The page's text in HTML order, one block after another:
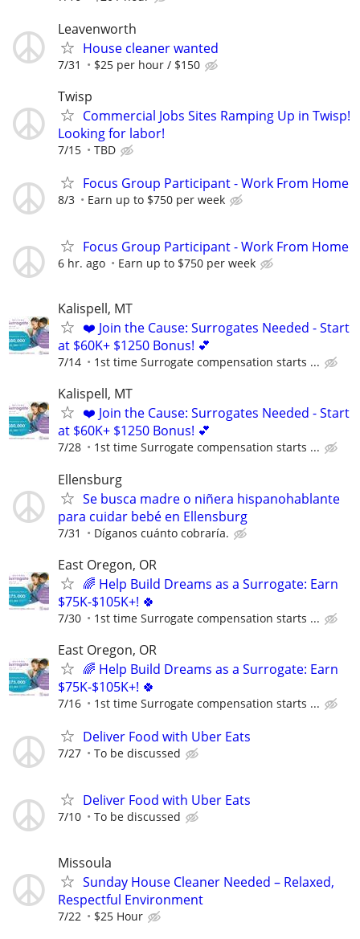
Leavenworth
House cleaner wanted
7/31 $25 per hour / $150
Twisp
Commercial Jobs Sites Ramping Up in Twisp!
Looking for labor!
7/15 TBD
Focus Group Participant - Work From Home
8/3 Earn up to $750 per week
Focus Group Participant - Work From Home
6 hr. ago Earn up to $750 per week
Kalispell, MT
❤️ Join the Cause: Surrogates Needed - Start
at $60K+ $1250 Bonus! 💕
7/14 1st time Surrogate compensation starts ...
Kalispell, MT
❤️ Join the Cause: Surrogates Needed - Start
at $60K+ $1250 Bonus! 💕
7/28 1st time Surrogate compensation starts ...
Ellensburg
Se busca madre o niñera hispanohablante
para cuidar bebé en Ellensburg
7/31 Díganos cuánto cobraría.
East Oregon, OR
🌈 Help Build Dreams as a Surrogate: Earn
$75K-$105K+! 🍀
7/30 1st time Surrogate compensation starts ...
East Oregon, OR
🌈 Help Build Dreams as a Surrogate: Earn
$75K-$105K+! 🍀
7/16 1st time Surrogate compensation starts ...
Deliver Food with Uber Eats
7/27 To be discussed
Deliver Food with Uber Eats
7/10 To be discussed
Missoula
Sunday House Cleaner Needed – Relaxed,
Respectful Environment
7/22 $25 Hour